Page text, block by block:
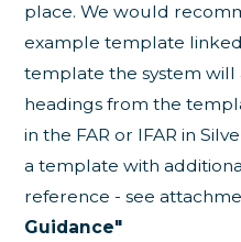
place. We would
example template
template the system
headings from the
in the FAR or IFAR in
a template with
reference - see
Guidance"